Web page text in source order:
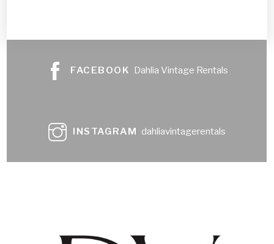
FACEBOOK Dahlia Vintage Rentals
INSTAGRAM dahliavintagerentals